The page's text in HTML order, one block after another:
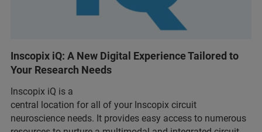
Inscopix iQ: A New Digital Experience Tailored to
Your Research Needs
Inscopix iQ is a
central location for all of your Inscopix circuit
neuroscience needs. It provides easy access to numerous